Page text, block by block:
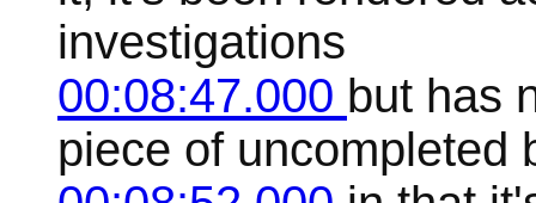
investigations
00:08:47.000 but has
piece of uncompleted